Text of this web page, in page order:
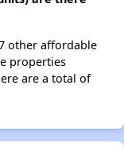
other affordable
properties
are a total of